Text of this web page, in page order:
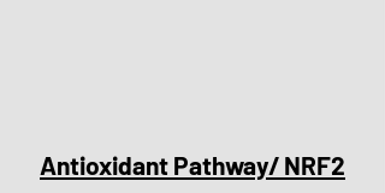
Antioxidant Pathway/ NRF2